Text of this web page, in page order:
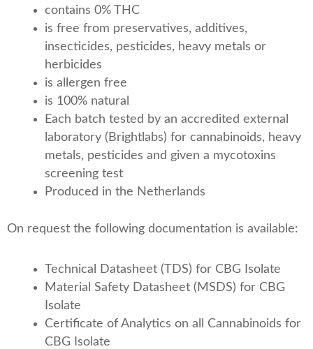
contains 0% THC
is free from preservatives, additives,
insecticides, pesticides, heavy metals or
herbicides
is allergen free
is 100% natural
Each batch tested by an accredited external
laboratory (Brightlabs) for cannabinoids, heavy
metals, pesticides and given a mycotoxins
screening test
Produced in the Netherlands
On request the following documentation is available:
Technical Datasheet (TDS) for CBG Isolate
Material Safety Datasheet (MSDS) for CBG
Isolate
Certificate of Analytics on all Cannabinoids for
CBG Isolate